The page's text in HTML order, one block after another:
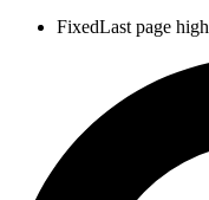
FixedLast page